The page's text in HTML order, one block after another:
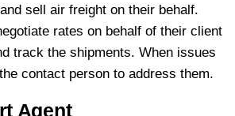
sell air freight on their behalf.
rates on behalf of their client
track the shipments. When issues
contact person to address them.
Agent